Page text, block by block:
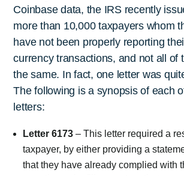
Coinbase data, the IRS recently
more than 10,000 taxpayers whom
have not been properly reporting
currency transactions, and not all of
the same. In fact, one letter was
The following is a synopsis of each
letters:
Letter 6173 – This letter required a
taxpayer, by either providing a
that they have already complied with